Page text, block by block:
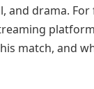
and drama.
match, and